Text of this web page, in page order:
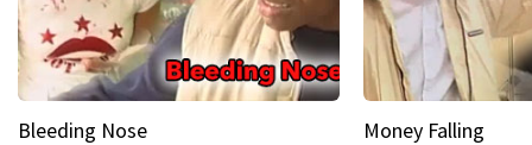
Bleeding Nose Money Falling